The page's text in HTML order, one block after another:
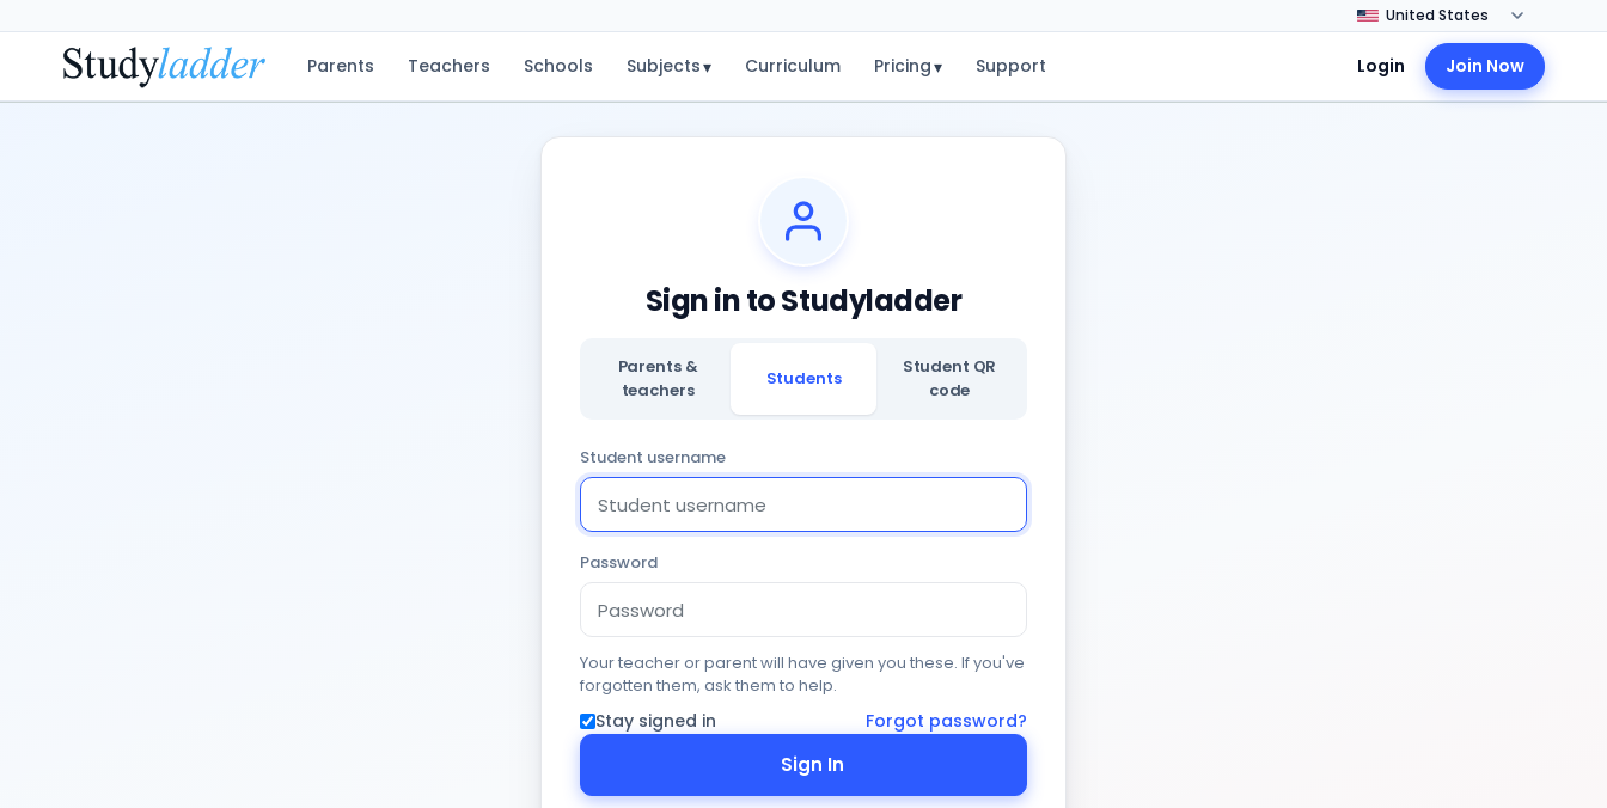
Parents Teachers Schools Subjects▾ Curriculum Pricing▾ Support Login Join Now
Sign in to Studyladder
Parents &
teachers
Students
Student QR
code
Student username
Password
Your teacher or parent will have given you these. If you've
forgotten them, ask them to help.
Stay signed in Forgot password?
Sign In